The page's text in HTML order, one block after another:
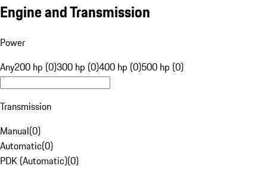
Engine and Transmission
Power
Any200 hp (0)300 hp (0)400 hp (0)500 hp (0)
Transmission
Manual(0)
Automatic(0)
PDK (Automatic)(0)